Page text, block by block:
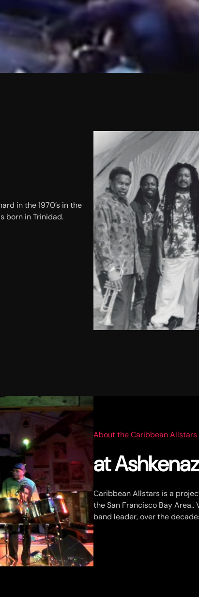
in the 1970’s in the
born in Trinidad.
About the Caribbean Allstars
at
Caribbean Allstars is a
the San Francisco Bay
band leader, over the